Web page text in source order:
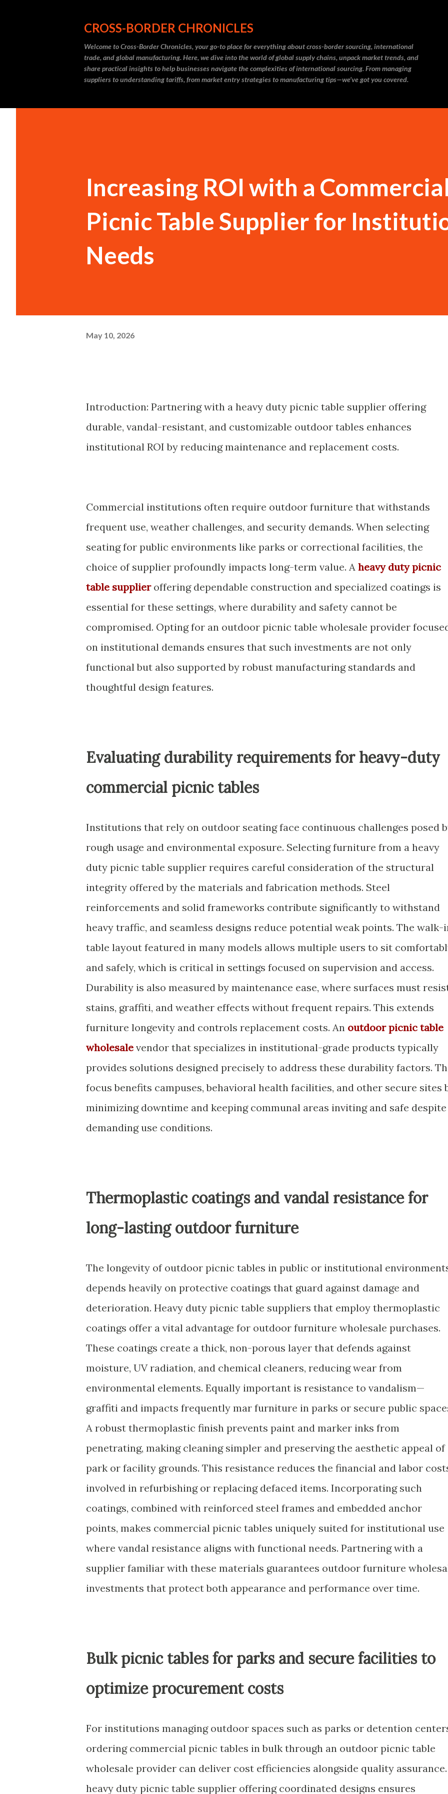
CROSS-BORDER CHRONICLES
Welcome to Cross-Border Chronicles, your go-to place for everything about cross-border sourcing, international
trade, and global manufacturing. Here, we dive into the world of global supply chains, unpack market trends, and
share practical insights to help businesses navigate the complexities of international sourcing. From managing
suppliers to understanding tariffs, from market entry strategies to manufacturing tips—we’ve got you covered.
Increasing ROI with a
Picnic Table Supplier for
Needs
May 10, 2026
Introduction: Partnering with a heavy duty picnic table supplier offering
durable, vandal-resistant, and customizable outdoor tables enhances
institutional ROI by reducing maintenance and replacement costs.
Commercial institutions often require outdoor furniture that withstands
frequent use, weather challenges, and security demands. When selecting
seating for public environments like parks or correctional facilities, the
choice of supplier profoundly impacts long-term value. A heavy duty picnic
table supplieroffering dependable construction and specialized coatings is
essential for these settings, where durability and safety cannot be
compromised. Opting for an outdoor picnic table wholesale provider
on institutional demands ensures that such investments are not only
functional but also supported by robust manufacturing standards and
thoughtful design features.
Evaluating durability requirements for heavy-duty
commercial picnic tables
Institutions that rely on outdoor seating face continuous challenges posed
rough usage and environmental exposure. Selecting furniture from a heavy
duty picnic table supplier requires careful consideration of the structural
integrity offered by the materials and fabrication methods. Steel
reinforcements and solid frameworks contribute significantly to withstand
heavy traffic, and seamless designs reduce potential weak points. The walk-
table layout featured in many models allows multiple users to sit
and safely, which is critical in settings focused on supervision and access.
Durability is also measured by maintenance ease, where surfaces must
stains, graffiti, and weather effects without frequent repairs. This extends
furniture longevity and controls replacement costs. An outdoor picnic table
wholesale vendor that specializes in institutional-grade products typically
provides solutions designed precisely to address these durability factors.
focus benefits campuses, behavioral health facilities, and other secure sites
minimizing downtime and keeping communal areas inviting and safe despite
demanding use conditions.
Thermoplastic coatings and vandal resistance for
long-lasting outdoor furniture
The longevity of outdoor picnic tables in public or institutional
depends heavily on protective coatings that guard against damage and
deterioration. Heavy duty picnic table suppliers that employ thermoplastic
coatings offer a vital advantage for outdoor furniture wholesale purchases.
These coatings create a thick, non-porous layer that defends against
moisture, UV radiation, and chemical cleaners, reducing wear from
environmental elements. Equally important is resistance to vandalism—
graffiti and impacts frequently mar furniture in parks or secure public
A robust thermoplastic finish prevents paint and marker inks from
penetrating, making cleaning simpler and preserving the aesthetic appeal of
park or facility grounds. This resistance reduces the financial and labor
involved in refurbishing or replacing defaced items. Incorporating such
coatings, combined with reinforced steel frames and embedded anchor
points, makes commercial picnic tables uniquely suited for institutional use
where vandal resistance aligns with functional needs. Partnering with a
supplier familiar with these materials guarantees outdoor furniture
investments that protect both appearance and performance over time.
Bulk picnic tables for parks and secure facilities to
optimize procurement costs
For institutions managing outdoor spaces such as parks or detention
ordering commercial picnic tables in bulk through an outdoor picnic table
wholesale provider can deliver cost efficiencies alongside quality
heavy duty picnic table supplier offering coordinated designs ensures